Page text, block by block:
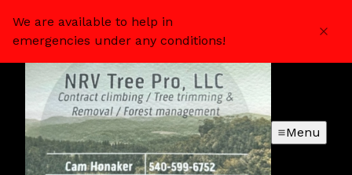
We are available to help in
emergencies under any conditions!
Menu